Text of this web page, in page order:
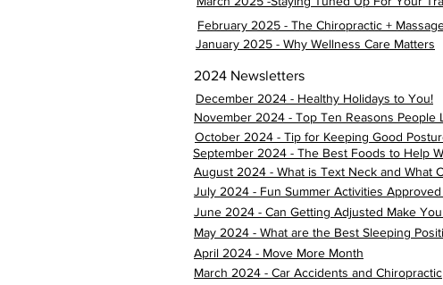
February 2025 - The Chiropractic +
January 2025 - Why Wellness Care Matters
2024 Newsletters
December 2024 - Healthy Holidays to You!
November 2024 - Top Ten Reasons People
October 2024 - Tip for Keeping Good
September 2024 - The Best Foods to Help
August 2024 - What is Text Neck and What
July 2024 - Fun Summer Activities
June 2024 - Can Getting Adjusted Make
May 2024 - What are the Best Sleeping
April 2024 - Move More Month
March 2024 - Car Accidents and Chiropractic